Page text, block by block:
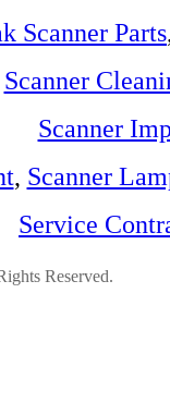
Scanner Parts
Scanner
Scanner
, Scanner
Service
Reserved.